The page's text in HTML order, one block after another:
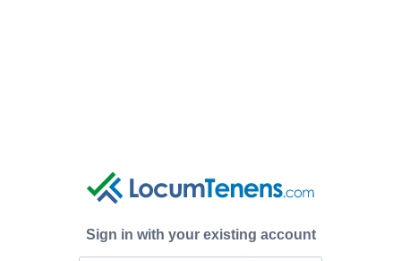
Sign in with your existing account